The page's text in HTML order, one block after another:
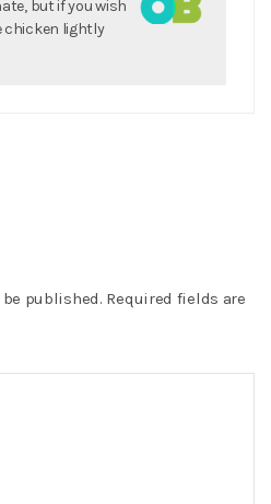
but if you wish
chicken lightly
published. Required fields are